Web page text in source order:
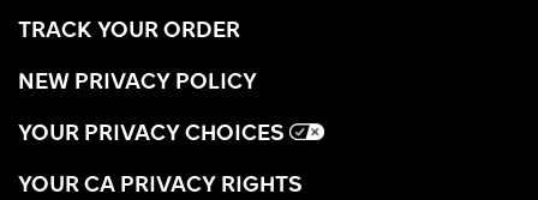
TRACK YOUR ORDER
NEW PRIVACY POLICY
YOUR PRIVACY CHOICES
YOUR CA PRIVACY RIGHTS